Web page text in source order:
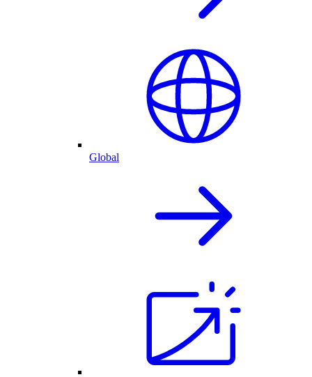
Global